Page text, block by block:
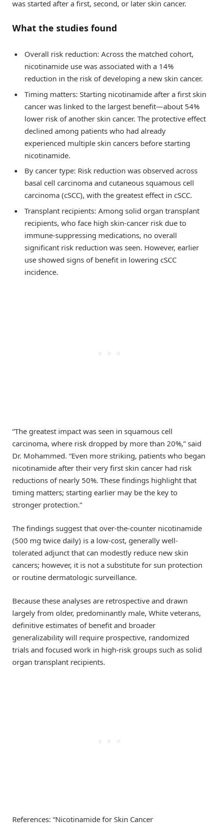
was started after a first, second, or later skin cancer.
What the studies found
Overall risk reduction: Across the matched cohort,
nicotinamide use was associated with a 14%
reduction in the risk of developing a new skin cancer.
Timing matters: Starting nicotinamide after a first skin
cancer was linked to the largest benefit—about 54%
lower risk of another skin cancer. The protective effect
declined among patients who had already
experienced multiple skin cancers before starting
nicotinamide.
By cancer type: Risk reduction was observed across
basal cell carcinoma and cutaneous squamous cell
carcinoma (cSCC), with the greatest effect in cSCC.
Transplant recipients: Among solid organ transplant
recipients, who face high skin-cancer risk due to
immune-suppressing medications, no overall
significant risk reduction was seen. However, earlier
use showed signs of benefit in lowering cSCC
incidence.
“The greatest impact was seen in squamous cell
carcinoma, where risk dropped by more than 20%,” said
Dr. Mohammed. “Even more striking, patients who began
nicotinamide after their very first skin cancer had risk
reductions of nearly 50%. These findings highlight that
timing matters; starting earlier may be the key to
stronger protection.”
The findings suggest that over-the-counter nicotinamide
(500 mg twice daily) is a low-cost, generally well-
tolerated adjunct that can modestly reduce new skin
cancers; however, it is not a substitute for sun protection
or routine dermatologic surveillance.
Because these analyses are retrospective and drawn
largely from older, predominantly male, White veterans,
definitive estimates of benefit and broader
generalizability will require prospective, randomized
trials and focused work in high-risk groups such as solid
organ transplant recipients.
References: “Nicotinamide for Skin Cancer